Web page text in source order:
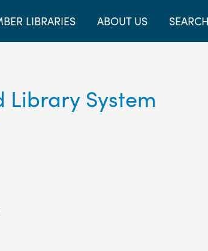
LIBRARIES ABOUT US SEARCH
System